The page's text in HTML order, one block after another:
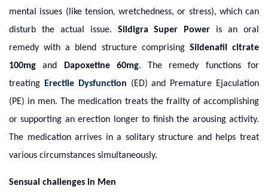
mental issues (like tension, wretchedness, or stress), which can
disturb the actual issue. Sildigra Super Power is an oral
remedy with a blend structure comprising Sildenafil citrate
100mg and Dapoxetine 60mg. The remedy functions for
treating Erectile Dysfunction (ED) and Premature Ejaculation
(PE) in men. The medication treats the frailty of accomplishing
or supporting an erection longer to finish the arousing activity.
The medication arrives in a solitary structure and helps treat
various circumstances simultaneously.
Sensual challenges in Men